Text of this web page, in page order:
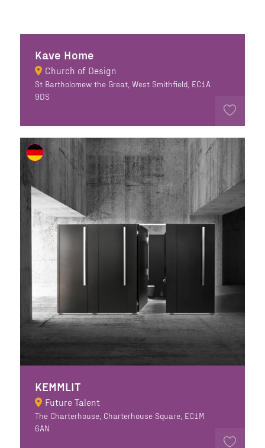
Kave Home
Church of Design
St Bartholomew the Great, West Smithfield, EC1A
9DS
KEMMLIT
Future Talent
The Charterhouse, Charterhouse Square, EC1M
6AN